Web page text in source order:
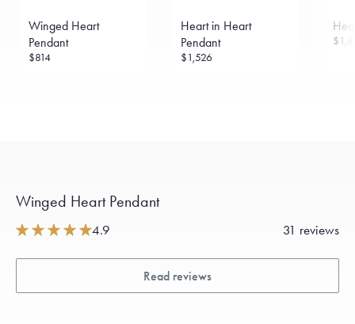
Winged Heart
Pendant
$814
Heart in Heart
Pendant
$1,526
Winged Heart Pendant
4.9 31 reviews
Read reviews